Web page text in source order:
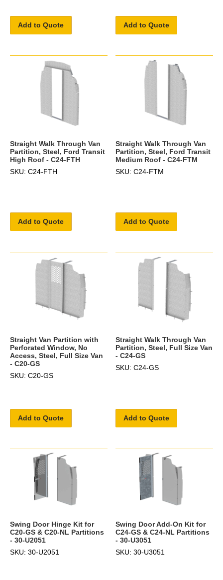
Add to Quote Add to Quote
Straight Walk Through Van
Partition, Steel, Ford Transit
High Roof - C24-FTH
SKU: C24-FTH
Add to Quote
Straight Walk Through Van
Partition, Steel, Ford Transit
Medium Roof - C24-FTM
SKU: C24-FTM
Add to Quote
Straight Van Partition with
Perforated Window, No
Access, Steel, Full Size Van
- C20-GS
SKU: C20-GS
Add to Quote
Straight Walk Through Van
Partition, Steel, Full Size Van
- C24-GS
SKU: C24-GS
Add to Quote
Swing Door Hinge Kit for
C20-GS & C20-NL Partitions
- 30-U2051
SKU: 30-U2051
Swing Door Add-On Kit for
C24-GS & C24-NL Partitions
- 30-U3051
SKU: 30-U3051